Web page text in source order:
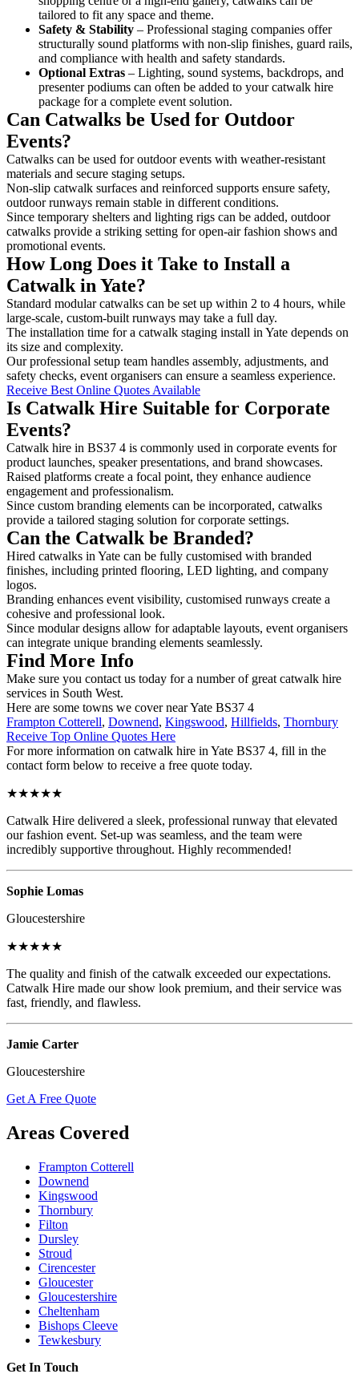
tailored to fit any space and theme.
Safety & Stability – Professional staging companies offer
structurally sound platforms with non-slip finishes, guard rails,
and compliance with health and safety standards.
Optional Extras – Lighting, sound systems, backdrops, and
presenter podiums can often be added to your catwalk hire
package for a complete event solution.
Can Catwalks be Used for Outdoor
Events?
Catwalks can be used for outdoor events with weather-resistant
materials and secure staging setups.
Non-slip catwalk surfaces and reinforced supports ensure safety,
outdoor runways remain stable in different conditions.
Since temporary shelters and lighting rigs can be added, outdoor
catwalks provide a striking setting for open-air fashion shows and
promotional events.
How Long Does it Take to Install a
Catwalk in Yate?
Standard modular catwalks can be set up within 2 to 4 hours, while
large-scale, custom-built runways may take a full day.
The installation time for a catwalk staging install in Yate depends on
its size and complexity.
Our professional setup team handles assembly, adjustments, and
safety checks, event organisers can ensure a seamless experience.
Receive Best Online Quotes Available
Is Catwalk Hire Suitable for Corporate
Events?
Catwalk hire in BS37 4 is commonly used in corporate events for
product launches, speaker presentations, and brand showcases.
Raised platforms create a focal point, they enhance audience
engagement and professionalism.
Since custom branding elements can be incorporated, catwalks
provide a tailored staging solution for corporate settings.
Can the Catwalk be Branded?
Hired catwalks in Yate can be fully customised with branded
finishes, including printed flooring, LED lighting, and company
logos.
Branding enhances event visibility, customised runways create a
cohesive and professional look.
Since modular designs allow for adaptable layouts, event organisers
can integrate unique branding elements seamlessly.
Find More Info
Make sure you contact us today for a number of great catwalk hire
services in South West.
Here are some towns we cover near Yate BS37 4
Frampton Cotterell, Downend, Kingswood, Hillfields, Thornbury
Receive Top Online Quotes Here
For more information on catwalk hire in Yate BS37 4, fill in the
contact form below to receive a free quote today.
★★★★★
Catwalk Hire delivered a sleek, professional runway that elevated
our fashion event. Set-up was seamless, and the team were
incredibly supportive throughout. Highly recommended!
Sophie Lomas
Gloucestershire
★★★★★
The quality and finish of the catwalk exceeded our expectations.
Catwalk Hire made our show look premium, and their service was
fast, friendly, and flawless.
Jamie Carter
Gloucestershire
Get A Free Quote
Areas Covered
Frampton Cotterell
Downend
Kingswood
Thornbury
Filton
Dursley
Stroud
Cirencester
Gloucester
Gloucestershire
Cheltenham
Bishops Cleeve
Tewkesbury
Get In Touch